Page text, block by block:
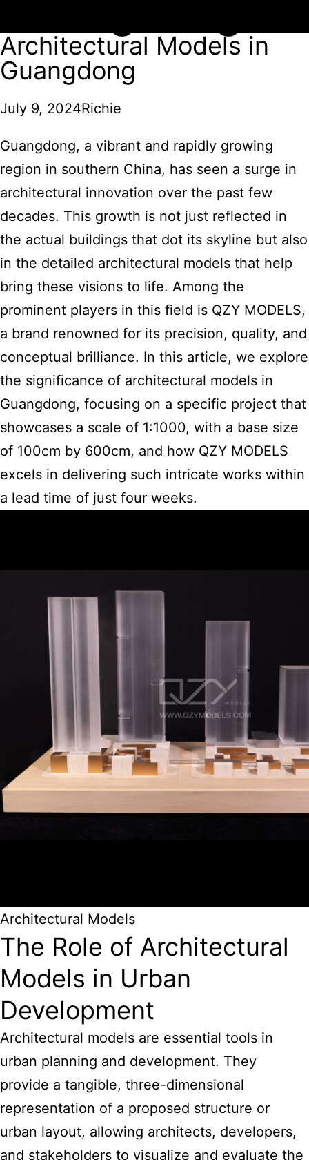
Architectural Models in
Guangdong
July 9, 2024Richie
Guangdong, a vibrant and rapidly growing
region in southern China, has seen a surge in
architectural innovation over the past few
decades. This growth is not just reflected in
the actual buildings that dot its skyline but also
in the detailed architectural models that help
bring these visions to life. Among the
prominent players in this field is QZY MODELS,
a brand renowned for its precision, quality, and
conceptual brilliance. In this article, we explore
the significance of architectural models in
Guangdong, focusing on a specific project that
showcases a scale of 1:1000, with a base size
of 100cm by 600cm, and how QZY MODELS
excels in delivering such intricate works within
a lead time of just four weeks.
Architectural Models
The Role of Architectural
Models in Urban
Development
Architectural models are essential tools in
urban planning and development. They
provide a tangible, three-dimensional
representation of a proposed structure or
urban layout, allowing architects, developers,
and stakeholders to visualize and evaluate the